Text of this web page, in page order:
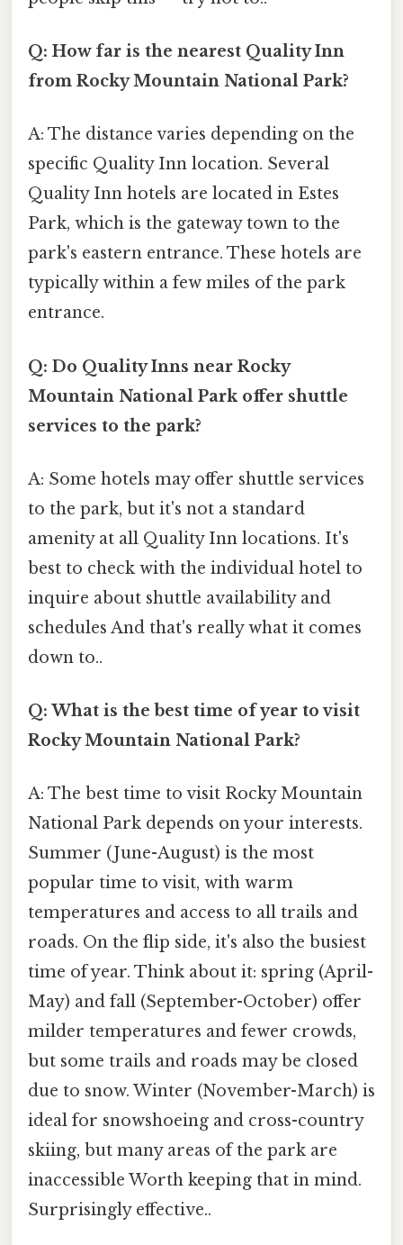
Q: How far is the nearest Quality Inn
from Rocky Mountain National Park?
A: The distance varies depending on the
specific Quality Inn location. Several
Quality Inn hotels are located in Estes
Park, which is the gateway town to the
park's eastern entrance. These hotels are
typically within a few miles of the park
entrance.
Q: Do Quality Inns near Rocky
Mountain National Park offer shuttle
services to the park?
A: Some hotels may offer shuttle services
to the park, but it's not a standard
amenity at all Quality Inn locations. It's
best to check with the individual hotel to
inquire about shuttle availability and
schedules And that's really what it comes
down to..
Q: What is the best time of year to visit
Rocky Mountain National Park?
A: The best time to visit Rocky Mountain
National Park depends on your interests.
Summer (June-August) is the most
popular time to visit, with warm
temperatures and access to all trails and
roads. On the flip side, it's also the busiest
time of year. Think about it: spring (April-
May) and fall (September-October) offer
milder temperatures and fewer crowds,
but some trails and roads may be closed
due to snow. Winter (November-March) is
ideal for snowshoeing and cross-country
skiing, but many areas of the park are
inaccessible Worth keeping that in mind.
Surprisingly effective..